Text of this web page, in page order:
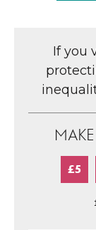
If you
£5